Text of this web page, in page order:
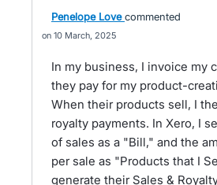
Penelope Love commented
10 March, 2025
In my business, I invoice my
they pay for my product-
When their products sell, I
royalty payments. In Xero, I
of sales as a "Bill," and the
per sale as "Products that I
generate their Sales &